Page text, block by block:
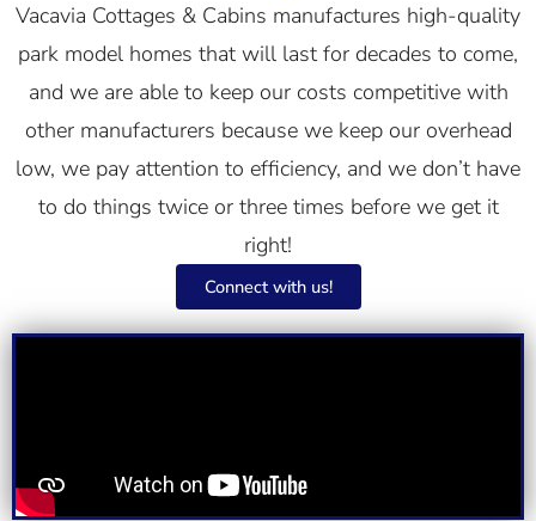
Vacavia Cottages & Cabins manufactures high-quality
park model homes that will last for decades to come,
and we are able to keep our costs competitive with
other manufacturers because we keep our overhead
low, we pay attention to efficiency, and we don’t have
to do things twice or three times before we get it
right!
Connect with us!